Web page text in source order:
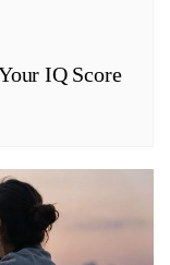
IQ Score